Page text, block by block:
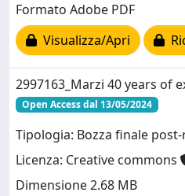
Formato Adobe PDF
Visualizza/Apri
2997163_Marzi 40 years of
Open Access dal 13/05/2024
Tipologia: Bozza finale
Licenza: Creative commons
Dimensione 2.68 MB